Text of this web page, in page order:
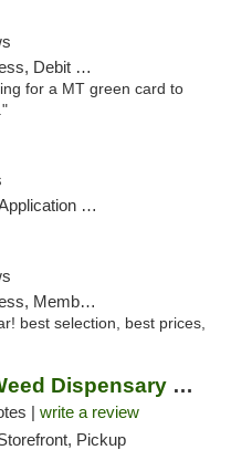
Card
for a MT green card to
Delivery, Pickup
Required, ATM
best selection, best prices,
Double Dogs Weed Dispensary Bozeman
| write a review
Pickup